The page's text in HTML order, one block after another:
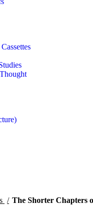
The Shorter Chapters